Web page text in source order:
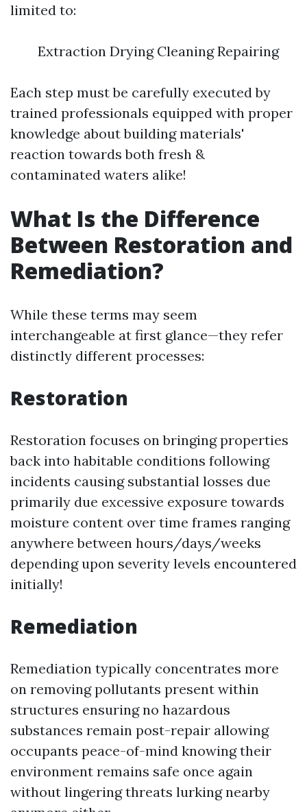
limited to:
Extraction Drying Cleaning Repairing
Each step must be carefully executed by
trained professionals equipped with proper
knowledge about building materials'
reaction towards both fresh &
contaminated waters alike!
What Is the Difference
Between Restoration and
Remediation?
While these terms may seem
interchangeable at first glance—they refer
distinctly different processes:
Restoration
Restoration focuses on bringing properties
back into habitable conditions following
incidents causing substantial losses due
primarily due excessive exposure towards
moisture content over time frames ranging
anywhere between hours/days/weeks
depending upon severity levels encountered
initially!
Remediation
Remediation typically concentrates more
on removing pollutants present within
structures ensuring no hazardous
substances remain post-repair allowing
occupants peace-of-mind knowing their
environment remains safe once again
without lingering threats lurking nearby